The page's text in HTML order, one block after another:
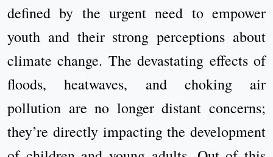
defined by the urgent need to empower
youth and their strong perceptions about
climate change. The devastating effects of
floods, heatwaves, and choking air
pollution are no longer distant concerns;
they’re directly impacting the development